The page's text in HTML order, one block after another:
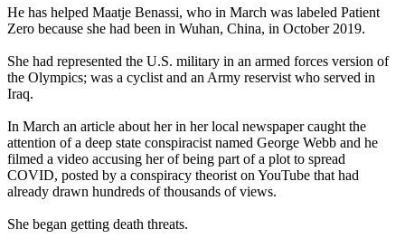
He has helped Maatje Benassi, who in March was labeled Patient
Zero because she had been in Wuhan, China, in October 2019.
She had represented the U.S. military in an armed forces version of
the Olympics; was a cyclist and an Army reservist who served in
Iraq.
In March an article about her in her local newspaper caught the
attention of a deep state conspiracist named George Webb and he
filmed a video accusing her of being part of a plot to spread
COVID, posted by a conspiracy theorist on YouTube that had
already drawn hundreds of thousands of views.
She began getting death threats.